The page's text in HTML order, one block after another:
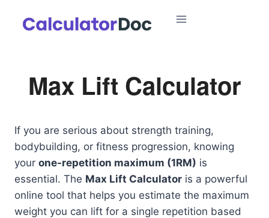
Max Lift Calculator
If you are serious about strength training,
bodybuilding, or fitness progression, knowing
your one-repetition maximum (1RM) is
essential. The Max Lift Calculator is a powerful
online tool that helps you estimate the maximum
weight you can lift for a single repetition based